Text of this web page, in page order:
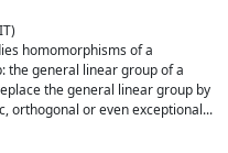
homomorphisms of a
the general linear group of a
the general linear group by
orthogonal or even exceptional...